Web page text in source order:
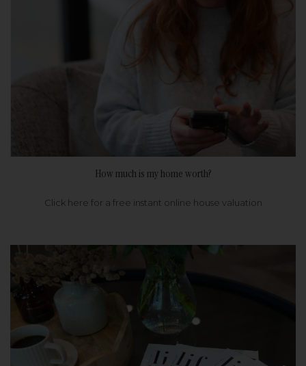
How much is my home worth?
Click here for a free instant online house valuation